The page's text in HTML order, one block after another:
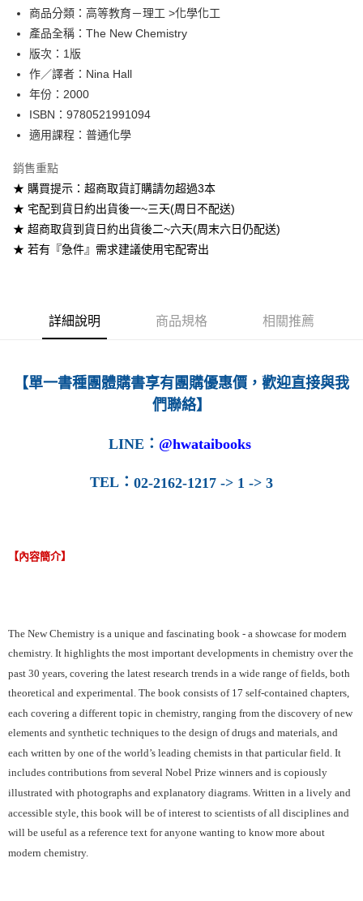
Google Pay
ATM付款
運送方式
每筆NT$60
7-11取貨付款
每筆NT$60
宅配-台灣本島
每筆NT$100
每筆NT$160
商品分類：高等教育－理工 >化學化工
產品全稱：The New Chemistry
版次：1版
作／譯者：Nina Hall
年份：2000
ISBN：9780521991094
適用課程：普通化學
銷售重點
★ 購買提示：超商取貨訂購請勿超過3本
★ 宅配到貨日約出貨後一~三天(周日不配送)
★ 超商取貨到貨日約出貨後二~六天(周末六日仍配送)
★ 若有『急件』需求建議使用宅配寄出
詳細說明 商品規格 相關推薦
【單一書種團體購書享有團購優惠價，歡迎直接與我
們聯絡】
LINE ： @hwataibooks
TEL ： 02-2162-1217 -> 1 -> 3
【內容簡介】
The New Chemistry is a unique and fascinating book - a showcase for modern
chemistry. It highlights the most important developments in chemistry over the
past 30 years, covering the latest research trends in a wide range of fields, both
theoretical and experimental. The book consists of 17 self-contained chapters,
each covering a different topic in chemistry, ranging from the discovery of new
elements and synthetic techniques to the design of drugs and materials, and
each written by one of the world’s leading chemists in that particular field. It
includes contributions from several Nobel Prize winners and is copiously
illustrated with photographs and explanatory diagrams. Written in a lively and
accessible style, this book will be of interest to scientists of all disciplines and
will be useful as a reference text for anyone wanting to know more about
modern chemistry.